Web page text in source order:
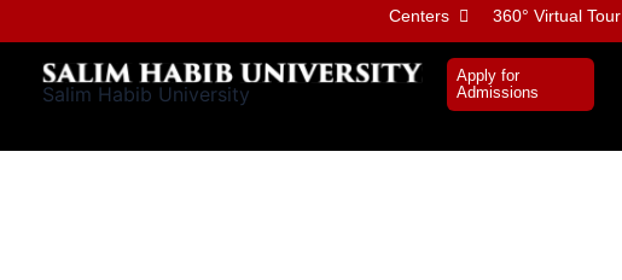
to
content
Centers 360° Virtual Tour
Salim Habib University
Apply for
Admissions